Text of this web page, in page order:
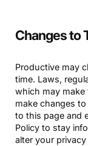
Changes to
Productive may
time. Laws,
which may make
make changes
to this page and
Policy to stay
alter your